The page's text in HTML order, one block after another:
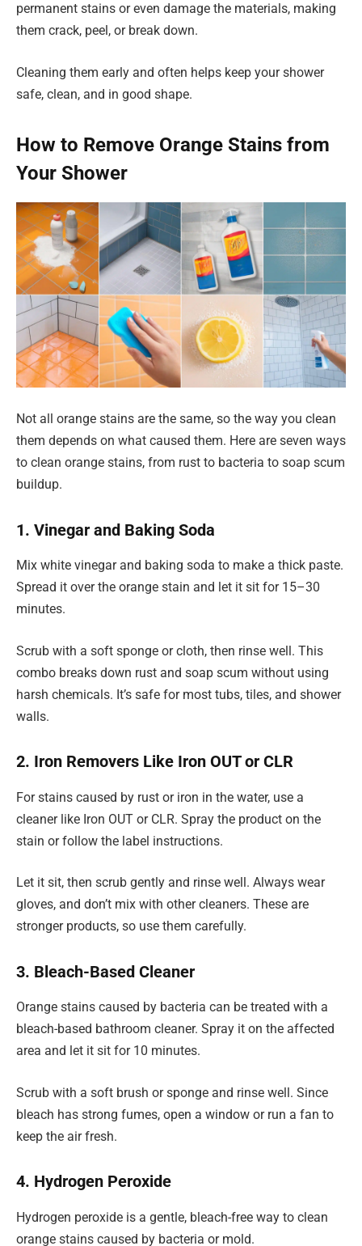
permanent stains or even damage the materials, making
them crack, peel, or break down.
Cleaning them early and often helps keep your shower
safe, clean, and in good shape.
How to Remove Orange Stains from
Your Shower
Not all orange stains are the same, so the way you clean
them depends on what caused them. Here are seven ways
to clean orange stains, from rust to bacteria to soap scum
buildup.
1. Vinegar and Baking Soda
Mix white vinegar and baking soda to make a thick paste.
Spread it over the orange stain and let it sit for 15–30
minutes.
Scrub with a soft sponge or cloth, then rinse well. This
combo breaks down rust and soap scum without using
harsh chemicals. It’s safe for most tubs, tiles, and shower
walls.
2. Iron Removers Like Iron OUT or CLR
For stains caused by rust or iron in the water, use a
cleaner like Iron OUT or CLR. Spray the product on the
stain or follow the label instructions.
Let it sit, then scrub gently and rinse well. Always wear
gloves, and don’t mix with other cleaners. These are
stronger products, so use them carefully.
3. Bleach-Based Cleaner
Orange stains caused by bacteria can be treated with a
bleach-based bathroom cleaner. Spray it on the affected
area and let it sit for 10 minutes.
Scrub with a soft brush or sponge and rinse well. Since
bleach has strong fumes, open a window or run a fan to
keep the air fresh.
4. Hydrogen Peroxide
Hydrogen peroxide is a gentle, bleach-free way to clean
orange stains caused by bacteria or mold.